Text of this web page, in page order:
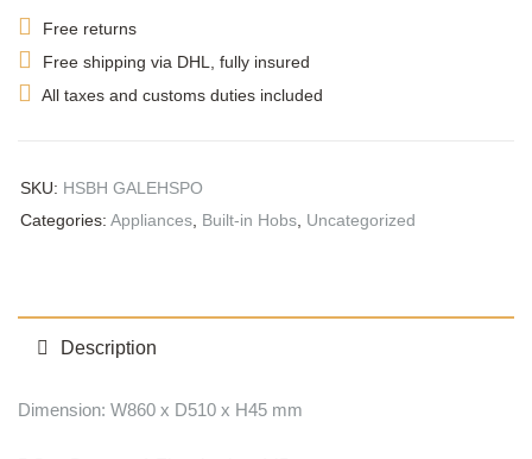
Free returns
Free shipping via DHL, fully insured
All taxes and customs duties included
SKU: HSBH GALEHSPO
Categories: Appliances Built-in Hobs Uncategorized
Description
Dimension: W860 x D510 x H45 mm